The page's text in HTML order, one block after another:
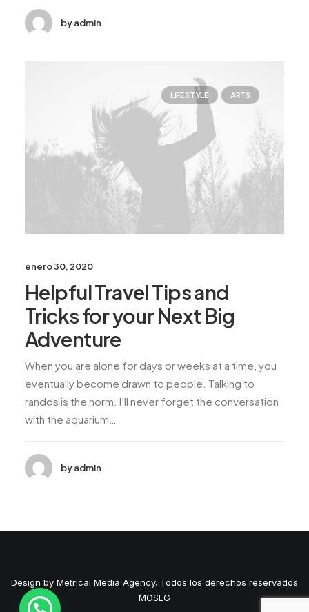
by admin
LIFESTYLE ARTS
enero 30, 2020
Helpful Travel Tips and
Tricks for your Next Big
Adventure
When you are alone for days or weeks at a time, you
eventually become drawn to people. Talking to
randos is the norm. I’ll never forget the conversation
with the aquarium…
by admin
Design by Metrical Media Agency. Todos los derechos reservados
MOSEG